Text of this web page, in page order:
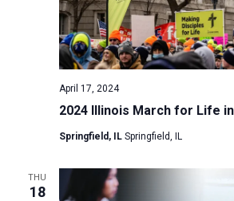
2024 Illinois March for Life
April 17, 2024
Springfield, IL Springfield, IL
THU
18